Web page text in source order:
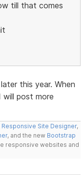
till that comes
this year. When
post more
Responsive Site Designer,
, and the new Bootstrap
responsive websites and